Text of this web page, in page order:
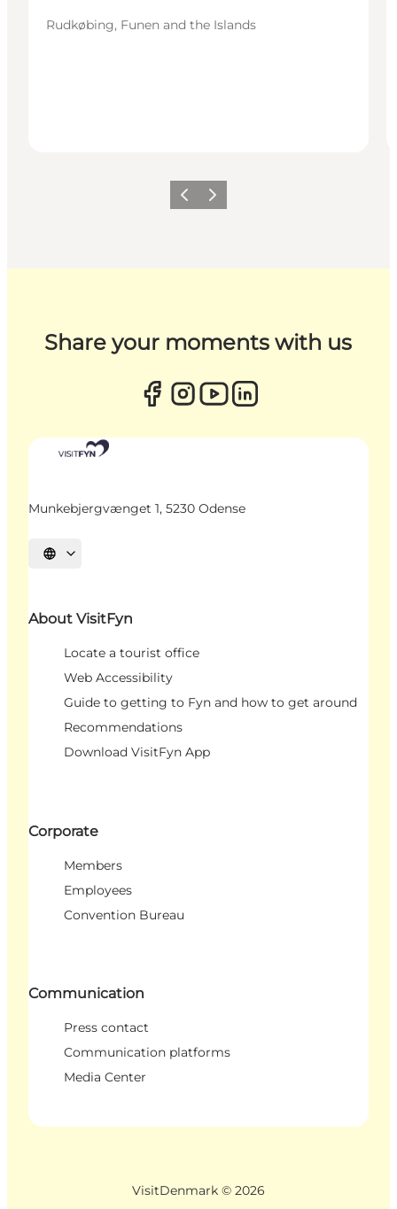
Rudkøbing, Funen and the Islands
Previous
Next
Share your moments with us
Munkebjergvænget 1, 5230 Odense
Select language
About VisitFyn
Locate a tourist office
Web Accessibility
Guide to getting to Fyn and how to get around
Recommendations
Download VisitFyn App
Corporate
Members
Employees
Convention Bureau
Communication
Press contact
Communication platforms
Media Center
VisitDenmark © 2026